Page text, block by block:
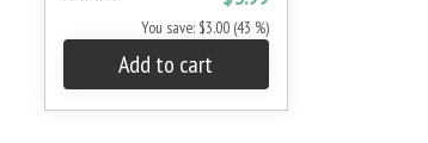
You save: $3.00 (43 %)
Add to cart